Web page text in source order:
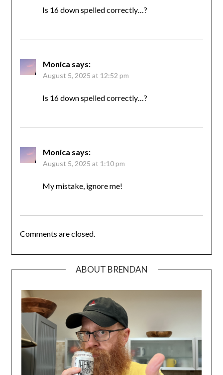
Is 16 down spelled correctly…?
Monica says:
August 5, 2025 at 12:52 pm
Is 16 down spelled correctly…?
Monica says:
August 5, 2025 at 1:10 pm
My mistake, ignore me!
Comments are closed.
ABOUT BRENDAN